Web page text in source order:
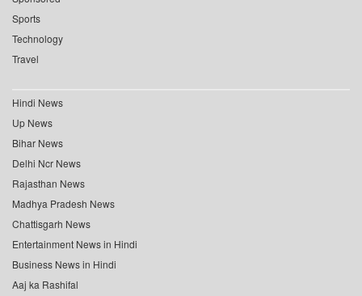
Sports
Technology
Travel
Hindi News
Up News
Bihar News
Delhi Ncr News
Rajasthan News
Madhya Pradesh News
Chattisgarh News
Entertainment News in Hindi
Business News in Hindi
Aaj ka Rashifal